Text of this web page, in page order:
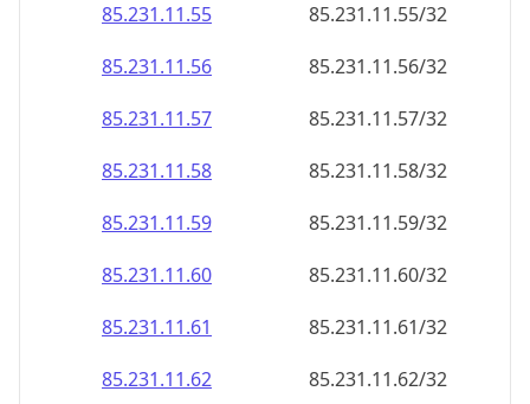
85.231.11.55
85.231.11.55/32
85.231.11.56
85.231.11.56/32
85.231.11.57
85.231.11.57/32
85.231.11.58
85.231.11.58/32
85.231.11.59
85.231.11.59/32
85.231.11.60
85.231.11.60/32
85.231.11.61
85.231.11.61/32
85.231.11.62
85.231.11.62/32